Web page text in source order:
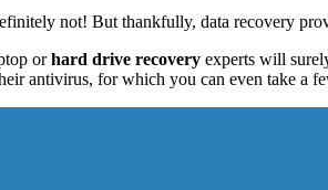
not! But thankfully, data recovery
orhard drive recovery experts will
antivirus, for which you can even take a